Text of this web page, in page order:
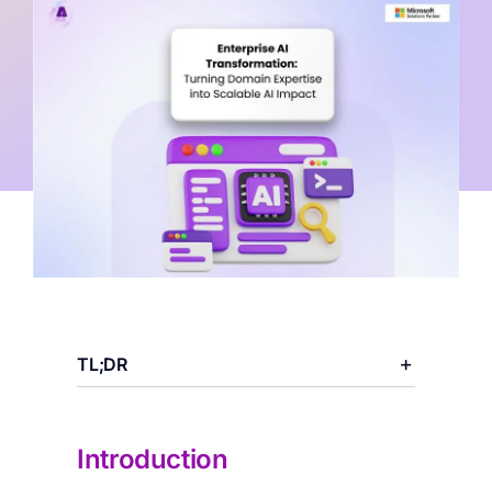
AI Infrastructure
TL;DR
Introduction